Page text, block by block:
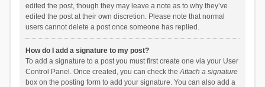
edited the post, though they may leave a note as to why they’ve
edited the post at their own discretion. Please note that normal
users cannot delete a post once someone has replied.
How do I add a signature to my post?
To add a signature to a post you must first create one via your User
Control Panel. Once created, you can check theAttach a signature
box on the posting form to add your signature. You can also add a